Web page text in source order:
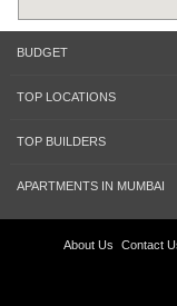
BUDGET
TOP LOCATIONS
TOP BUILDERS
APARTMENTS IN MUMBAI
About Us Contact